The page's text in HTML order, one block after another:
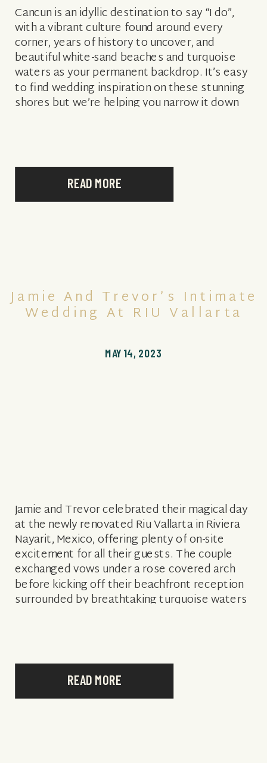
READ MORE
Cancun is an idyllic destination to say “I do”,
with a vibrant culture found around every
corner, years of history to uncover, and
beautiful white-sand beaches and turquoise
waters as your permanent backdrop. It’s easy
to find wedding inspiration on these stunning
shores but we’re helping you narrow it down
READ MORE
Jamie and Trevor celebrated their magical day
at the newly renovated Riu Vallarta in Riviera
Nayarit, Mexico, offering plenty of on-site
excitement for all their guests. The couple
exchanged vows under a rose covered arch
before kicking off their beachfront reception
surrounded by breathtaking turquoise waters
MAY 14, 2023
Jamie And Trevor’s Intimate
Wedding At RIU Vallarta